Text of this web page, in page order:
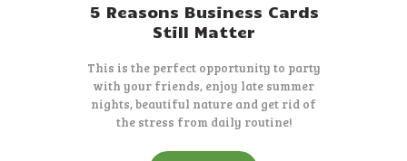
5 Reasons Business Cards
Still Matter
This is the perfect opportunity to party
with your friends, enjoy late summer
nights, beautiful nature and get rid of
the stress from daily routine!